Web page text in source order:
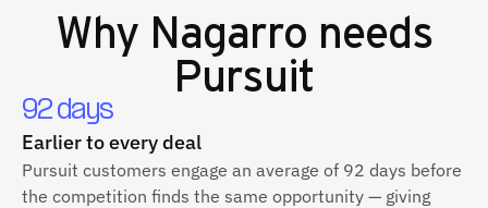
Why Nagarro needs
Pursuit
92 days
Earlier to every deal
Pursuit customers engage an average of 92 days before
the competition finds the same opportunity — giving